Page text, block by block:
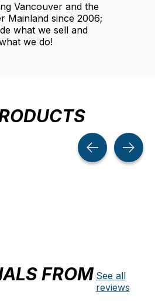
Vancouver and the
Mainland since 2006;
what we sell and
we do!
FROM See all
reviews